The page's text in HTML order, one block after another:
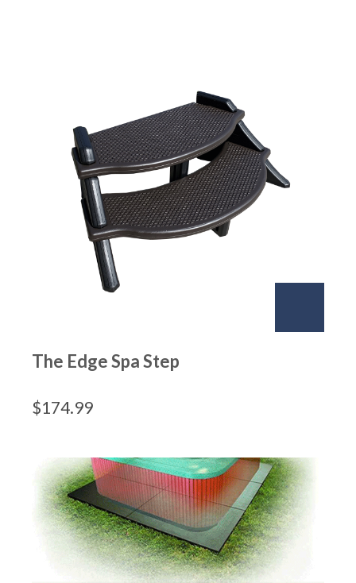
The Edge Spa Step
$174.99